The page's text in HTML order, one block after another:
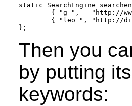
static SearchEngine
Then you
by putting
keywords: